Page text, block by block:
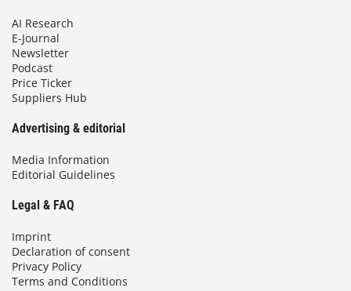
AI Research
E-Journal
Newsletter
Podcast
Price Ticker
Suppliers Hub
Advertising & editorial
Media Information
Editorial Guidelines
Legal & FAQ
Imprint
Declaration of consent
Privacy Policy
Terms and Conditions